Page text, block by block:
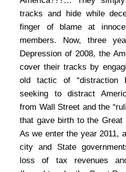
tracks and hide while
finger of blame at
members. Now, three
Depression of 2008, the
cover their tracks by
old tactic of “distraction
seeking to distract
from Wall Street and the
that gave birth to the Great
As we enter the year 2011,
city and State
loss of tax revenues